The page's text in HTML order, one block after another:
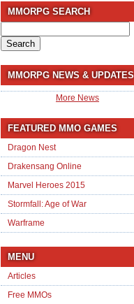
MMORPG SEARCH
for:
MMORPG NEWS & UPDATES
More News
FEATURED MMO GAMES
Dragon Nest
Drakensang Online
Marvel Heroes 2015
Stormfall: Age of War
Warframe
MENU
Articles
Free MMOs